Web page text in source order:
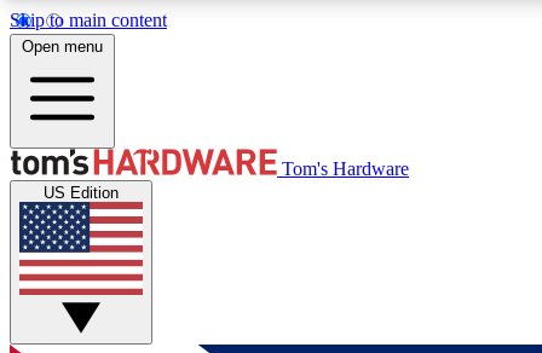
Skip to main content
MEMBER
Get started with free access to reviews, badges and
discussions.
Open menu
Tom's Hardware
US Edition